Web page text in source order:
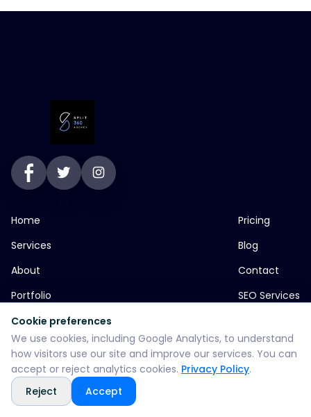
Home
Services
About
Portfolio
Pricing
Blog
Contact
SEO Services
jp greens timbi talw vadodara
+916355382147
WhatsApp: +916355382147
Cookie preferences
We use cookies, including Google Analytics, to understand
how visitors use our site and improve our services. You can
accept or reject analytics cookies. Privacy Policy.
Reject
Accept